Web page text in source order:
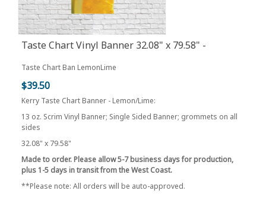
Taste Chart Vinyl Banner 32.08" x 79.58" -
Taste Chart Ban LemonLime
$39.50
Kerry Taste Chart Banner - Lemon/Lime:
13 oz. Scrim Vinyl Banner; Single Sided Banner; grommets on all
sides
32.08" x 79.58"
Made to order. Please allow 5-7 business days for production,
plus 1-5 days in transit from the West Coast.
**Please note: All orders will be auto-approved.